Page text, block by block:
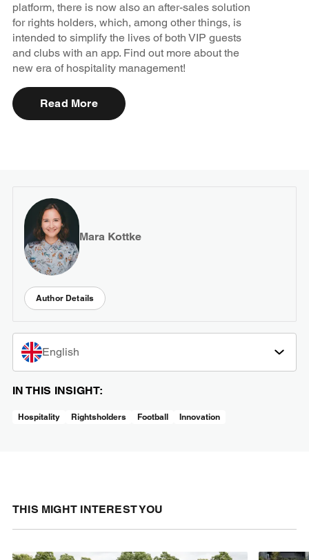
platform, there is now also an after-sales solution
for rights holders, which, among other things, is
intended to simplify the lives of both VIP guests
and clubs with an app. Find out more about the
new era of hospitality management!
Read More
Mara Kottke
Author Details
English
IN THIS INSIGHT:
Hospitality Rightsholders Football Innovation
THIS MIGHT INTEREST YOU